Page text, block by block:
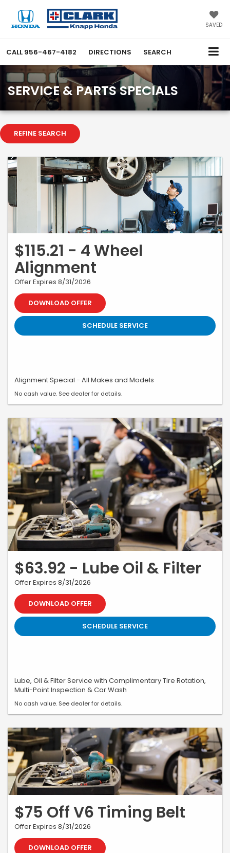
SAVED
CALL 956-467-4182 DIRECTIONS SEARCH
SERVICE & PARTS SPECIALS
REFINE SEARCH
$115.21 - 4 Wheel
Alignment
Offer Expires 8/31/2026
DOWNLOAD OFFER
SCHEDULE SERVICE
Alignment Special - All Makes and Models
No cash value. See dealer for details.
$63.92 - Lube Oil & Filter
Offer Expires 8/31/2026
DOWNLOAD OFFER
SCHEDULE SERVICE
Lube, Oil & Filter Service with Complimentary Tire Rotation,
Multi-Point Inspection & Car Wash
No cash value. See dealer for details.
$75 Off V6 Timing Belt
Offer Expires 8/31/2026
DOWNLOAD OFFER